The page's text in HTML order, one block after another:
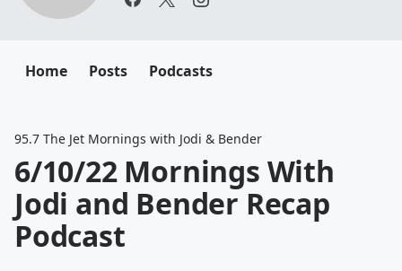
Home Posts Podcasts
95.7 The Jet Mornings with Jodi & Bender
6/10/22 Mornings With
Jodi and Bender Recap
Podcast